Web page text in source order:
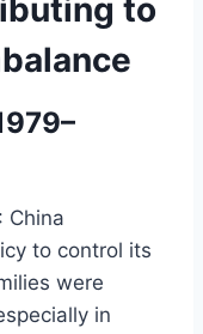
to
: China
to control its
were
in